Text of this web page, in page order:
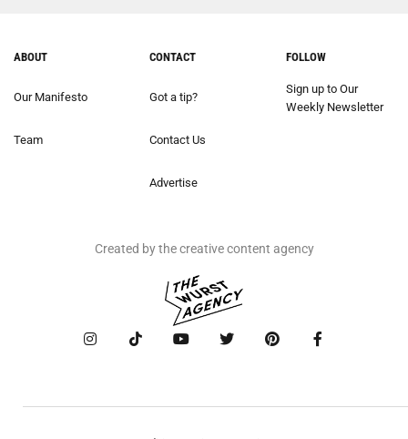
ABOUT
Our Manifesto
Team
CONTACT
Got a tip?
Contact Us
Advertise
FOLLOW
Sign up to Our
Weekly Newsletter
Created by the creative content agency